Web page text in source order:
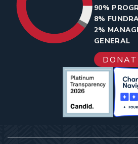
90%
8%
2%
GENERAL